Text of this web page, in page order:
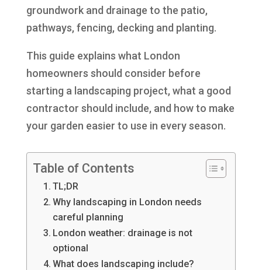
groundwork and drainage to the patio,
pathways, fencing, decking and planting.
This guide explains what London
homeowners should consider before
starting a landscaping project, what a good
contractor should include, and how to make
your garden easier to use in every season.
Table of Contents
TL;DR
Why landscaping in London needs
careful planning
London weather: drainage is not
optional
What does landscaping include?